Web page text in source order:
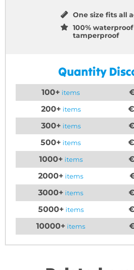
One size fits all
100% waterproof
tamperproof
Quantity
100+ items
200+ items
300+ items
500+ items
1000+ items
2000+ items
3000+ items
5000+ items
10000+ items